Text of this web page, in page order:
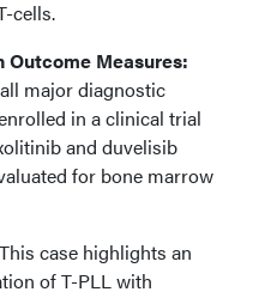
cells.
Measures:
major diagnostic
in a clinical trial
and duvelisib
for bone marrow
case highlights an
of T-PLL with